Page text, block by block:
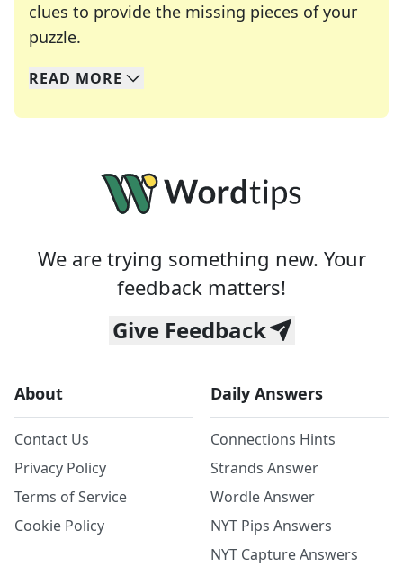
clues to provide the missing pieces of your
puzzle.
We specialize in solving many of your favorite
Whether you're a daily crossword enthusiast or
READ MORE
We are trying something new. Your
feedback matters!
Give Feedback
About
Contact Us
Privacy Policy
Terms of Service
Cookie Policy
Daily Answers
Connections Hints
Strands Answer
Wordle Answer
NYT Pips Answers
NYT Capture Answers